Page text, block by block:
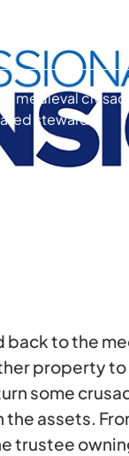
medieval
steward.
back to the
property to
some
assets.
trustee